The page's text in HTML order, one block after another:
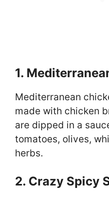
1.
Mediterranean
made with chicken
are dipped in a
tomatoes, olives,
herbs.
2. Crazy Spicy